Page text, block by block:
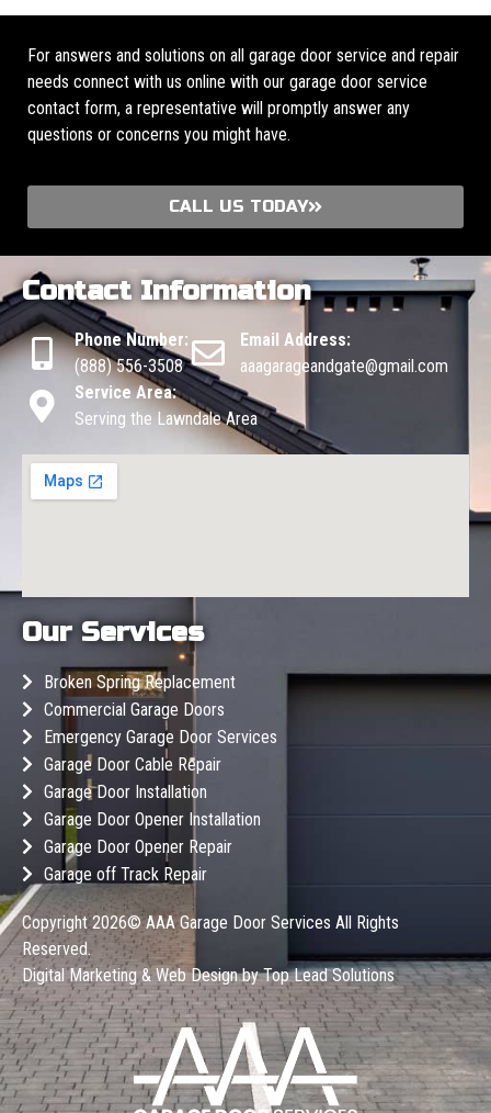
For answers and solutions on all garage door service and repair
needs connect with us online with our garage door service
contact form, a representative will promptly answer any
questions or concerns you might have.
CALL US TODAY
Contact Information
Phone Number:
(888) 556-3508
Email Address:
aaagarageandgate@gmail.com
Service Area:
Serving the Lawndale Area
Our Services
Broken Spring Replacement
Commercial Garage Doors
Emergency Garage Door Services
Garage Door Cable Repair
Garage Door Installation
Garage Door Opener Installation
Garage Door Opener Repair
Garage off Track Repair
Copyright 2026©AAA Garage Door Services All Rights
Reserved.
Digital Marketing & Web Design byTop Lead Solutions